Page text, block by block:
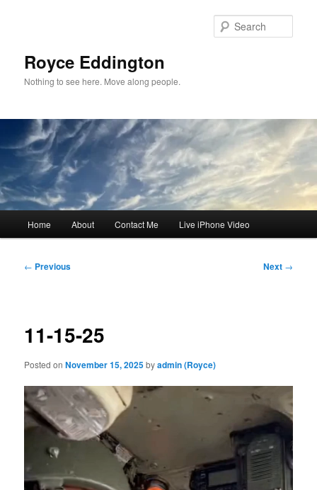
Royce Eddington
Nothing to see here. Move along people.
Home About Contact Me Live iPhone Video
Post
← Previous Next →
11-15-25
Posted onNovember 15, 2025byadmin (Royce)
Video
Player